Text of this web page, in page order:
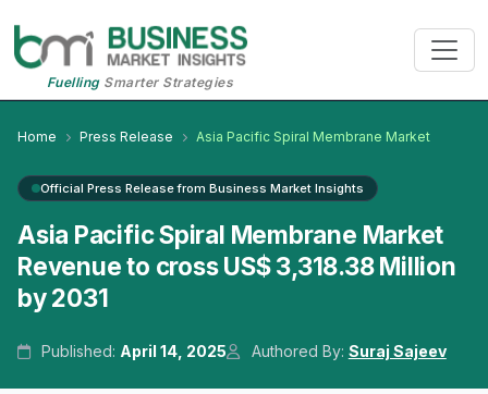
FuellingSmarter Strategies
Home Press Release Asia Pacific Spiral Membrane Market
Official Press Release from Business Market Insights
Asia Pacific Spiral Membrane Market
Revenue to cross US$ 3,318.38 Million
by 2031
Published: April 14, 2025 Authored By: Suraj Sajeev